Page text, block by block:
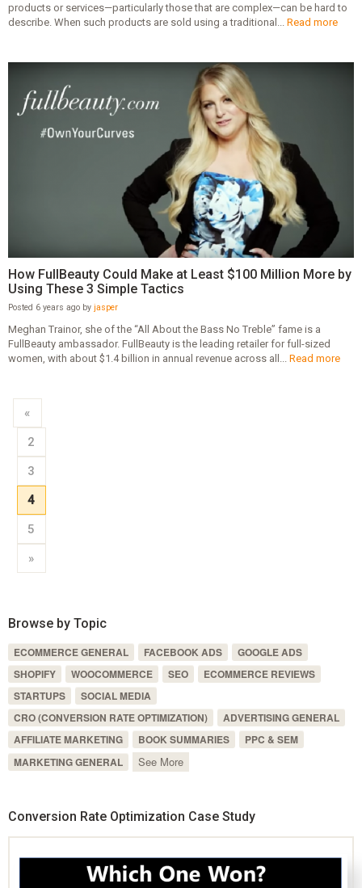
products or services—particularly those that are complex—can be hard to
describe. When such products are sold using a traditional... Read more
How FullBeauty Could Make at Least $100 Million More by
Using These 3 Simple Tactics
Posted 6 years ago by jasper
Meghan Trainor, she of the “All About the Bass No Treble” fame is a
FullBeauty ambassador. FullBeauty is the leading retailer for full-sized
women, with about $1.4 billion in annual revenue across all... Read more
«
2
3
4
5
»
Browse by Topic
ECOMMERCE GENERAL FACEBOOK ADS
GOOGLE ADS
SHOPIFY
WOOCOMMERCE SEO
ECOMMERCE REVIEWS
STARTUPS
SOCIAL MEDIA
CRO (CONVERSION RATE OPTIMIZATION)
ADVERTISING GENERAL
AFFILIATE MARKETING
BOOK SUMMARIES
PPC & SEM
MARKETING GENERAL
See More
Conversion Rate Optimization Case Study